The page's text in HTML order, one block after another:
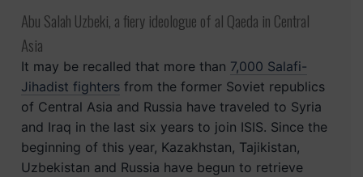
Abu Salah Uzbeki, a fiery ideologue of al Qaeda in Central
Asia
It may be recalled that more than 7,000 Salafi-
Jihadist fightersfrom the former Soviet republics
of Central Asia and Russia have traveled to Syria
and Iraq in the last six years to join ISIS. Since the
beginning of this year, Kazakhstan, Tajikistan,
Uzbekistan and Russia have begun to retrieve